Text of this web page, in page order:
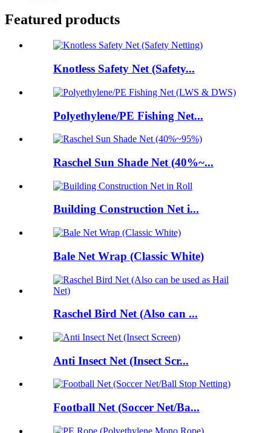
Featured products
Knotless Safety Net (Safety...
Polyethylene/PE Fishing Net...
Raschel Sun Shade Net (40%~...
Building Construction Net i...
Bale Net Wrap (Classic White)
Raschel Bird Net (Also can ...
Anti Insect Net (Insect Scr...
Football Net (Soccer Net/Ba...